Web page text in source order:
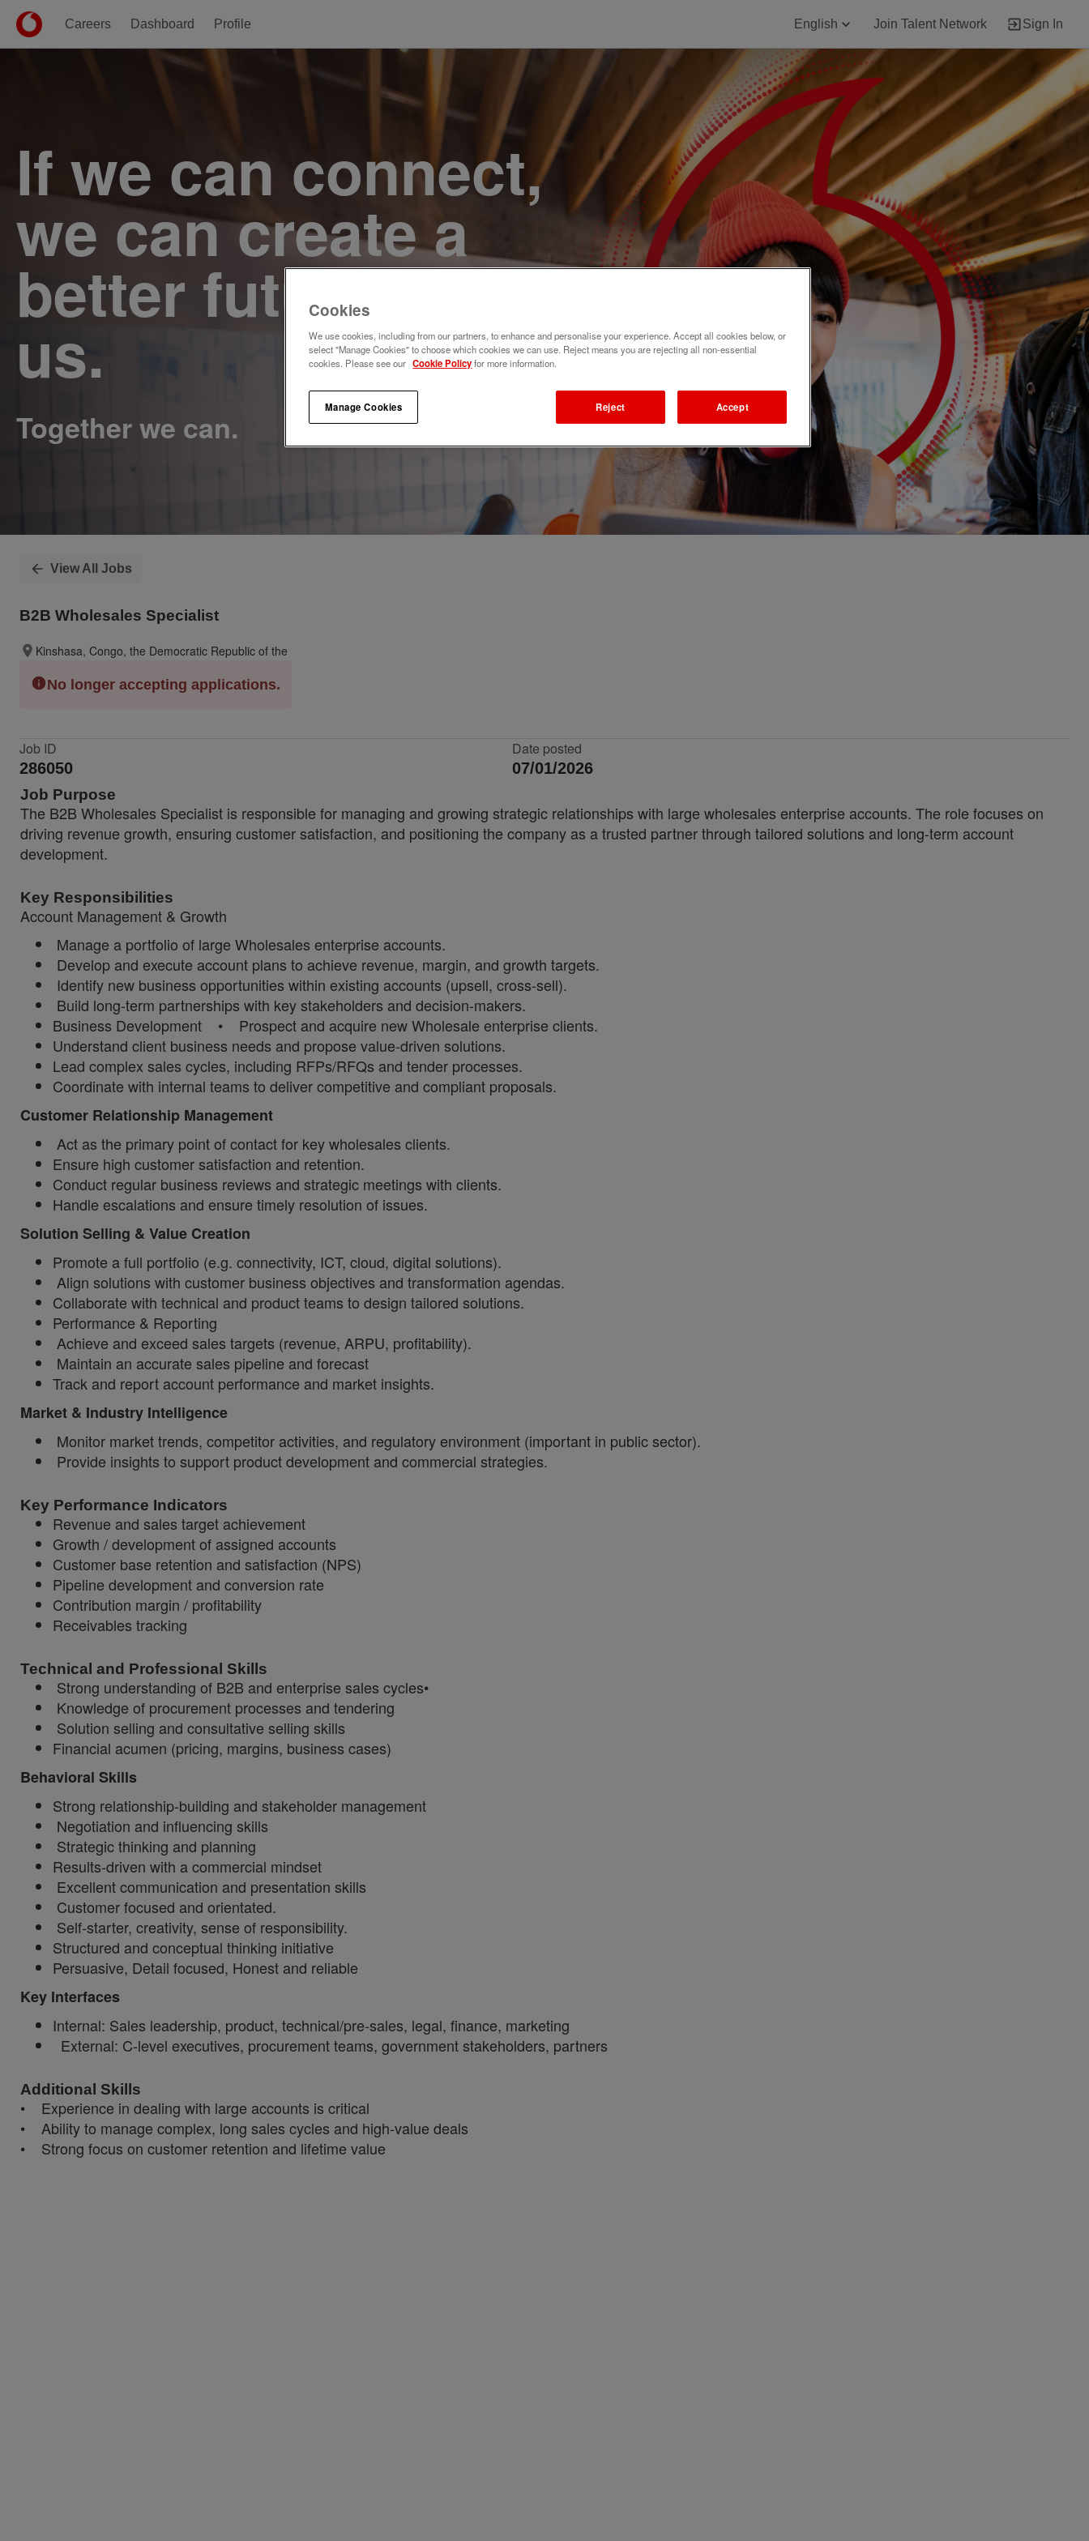
Careers Dashboard Profile English Join Talent Network Sign In
If we can connect,
we can create a
better future. Join
us.
View All Jobs
B2B Wholesales Specialist
Kinshasa, Congo, the Democratic Republic of the
No longer accepting applications.
Job ID
286050
Date posted
07/01/2026
Job Purpose
The B2B Wholesales Specialist is responsible for managing and growing strategic relationships with large wholesales enterprise accounts. The role focuses on
driving revenue growth, ensuring customer satisfaction, and positioning the company as a trusted partner through tailored solutions and long-term account
development.
Key Responsibilities
Account Management & Growth
Manage a portfolio of large Wholesales enterprise accounts.
Develop and execute account plans to achieve revenue, margin, and growth targets.
Identify new business opportunities within existing accounts (upsell, cross-sell).
Build long-term partnerships with key stakeholders and decision-makers.
Business Development • Prospect and acquire new Wholesale enterprise clients.
Understand client business needs and propose value-driven solutions.
Lead complex sales cycles, including RFPs/RFQs and tender processes.
Coordinate with internal teams to deliver competitive and compliant proposals.
Customer Relationship Management
Act as the primary point of contact for key wholesales clients.
Ensure high customer satisfaction and retention.
Conduct regular business reviews and strategic meetings with clients.
Handle escalations and ensure timely resolution of issues.
Solution Selling & Value Creation
Promote a full portfolio (e.g. connectivity, ICT, cloud, digital solutions).
Align solutions with customer business objectives and transformation agendas.
Collaborate with technical and product teams to design tailored solutions.
Performance & Reporting
Achieve and exceed sales targets (revenue, ARPU, profitability).
Maintain an accurate sales pipeline and forecast
Track and report account performance and market insights.
Market & Industry Intelligence
Monitor market trends, competitor activities, and regulatory environment (important in public sector).
Provide insights to support product development and commercial strategies.
Key Performance Indicators
Revenue and sales target achievement
Growth / development of assigned accounts
Customer base retention and satisfaction (NPS)
Pipeline development and conversion rate
Contribution margin / profitability
Receivables tracking
Technical and Professional Skills
Strong understanding of B2B and enterprise sales cycles•
Knowledge of procurement processes and tendering
Solution selling and consultative selling skills
Financial acumen (pricing, margins, business cases)
Behavioral Skills
Strong relationship-building and stakeholder management
Negotiation and influencing skills
Strategic thinking and planning
Results-driven with a commercial mindset
Excellent communication and presentation skills
Customer focused and orientated.
Self-starter, creativity, sense of responsibility.
Structured and conceptual thinking initiative
Persuasive, Detail focused, Honest and reliable
Key Interfaces
Internal: Sales leadership, product, technical/pre-sales, legal, finance, marketing
External: C-level executives, procurement teams, government stakeholders, partners
Additional Skills
• Experience in dealing with large accounts is critical
• Ability to manage complex, long sales cycles and high-value deals
• Strong focus on customer retention and lifetime value
Cookies
We use cookies, including from our partners, to enhance and personalise your experience. Accept all cookies below, or
select "Manage Cookies" to choose which cookies we can use. Reject means you are rejecting all non-essential
cookies. Please see our Cookie Policyfor more information.
Manage Cookies Reject Accept